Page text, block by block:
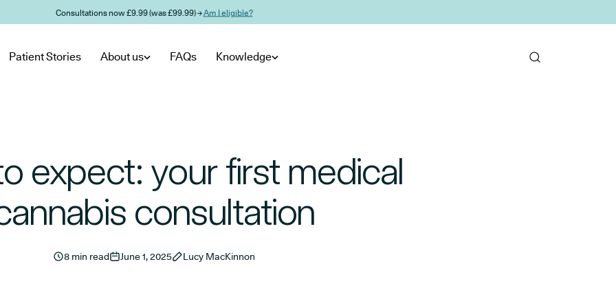
Consultations now £9.99 (was £99.99) →Am I eligible?
Patient Stories About us FAQs Knowledge
expect: your first medical
consultation
8 min read June 1, 2025 Lucy MacKinnon